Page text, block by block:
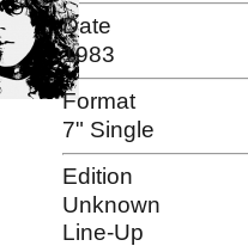
Date
1983
Format
7" Single
Edition
Unknown
Line-Up